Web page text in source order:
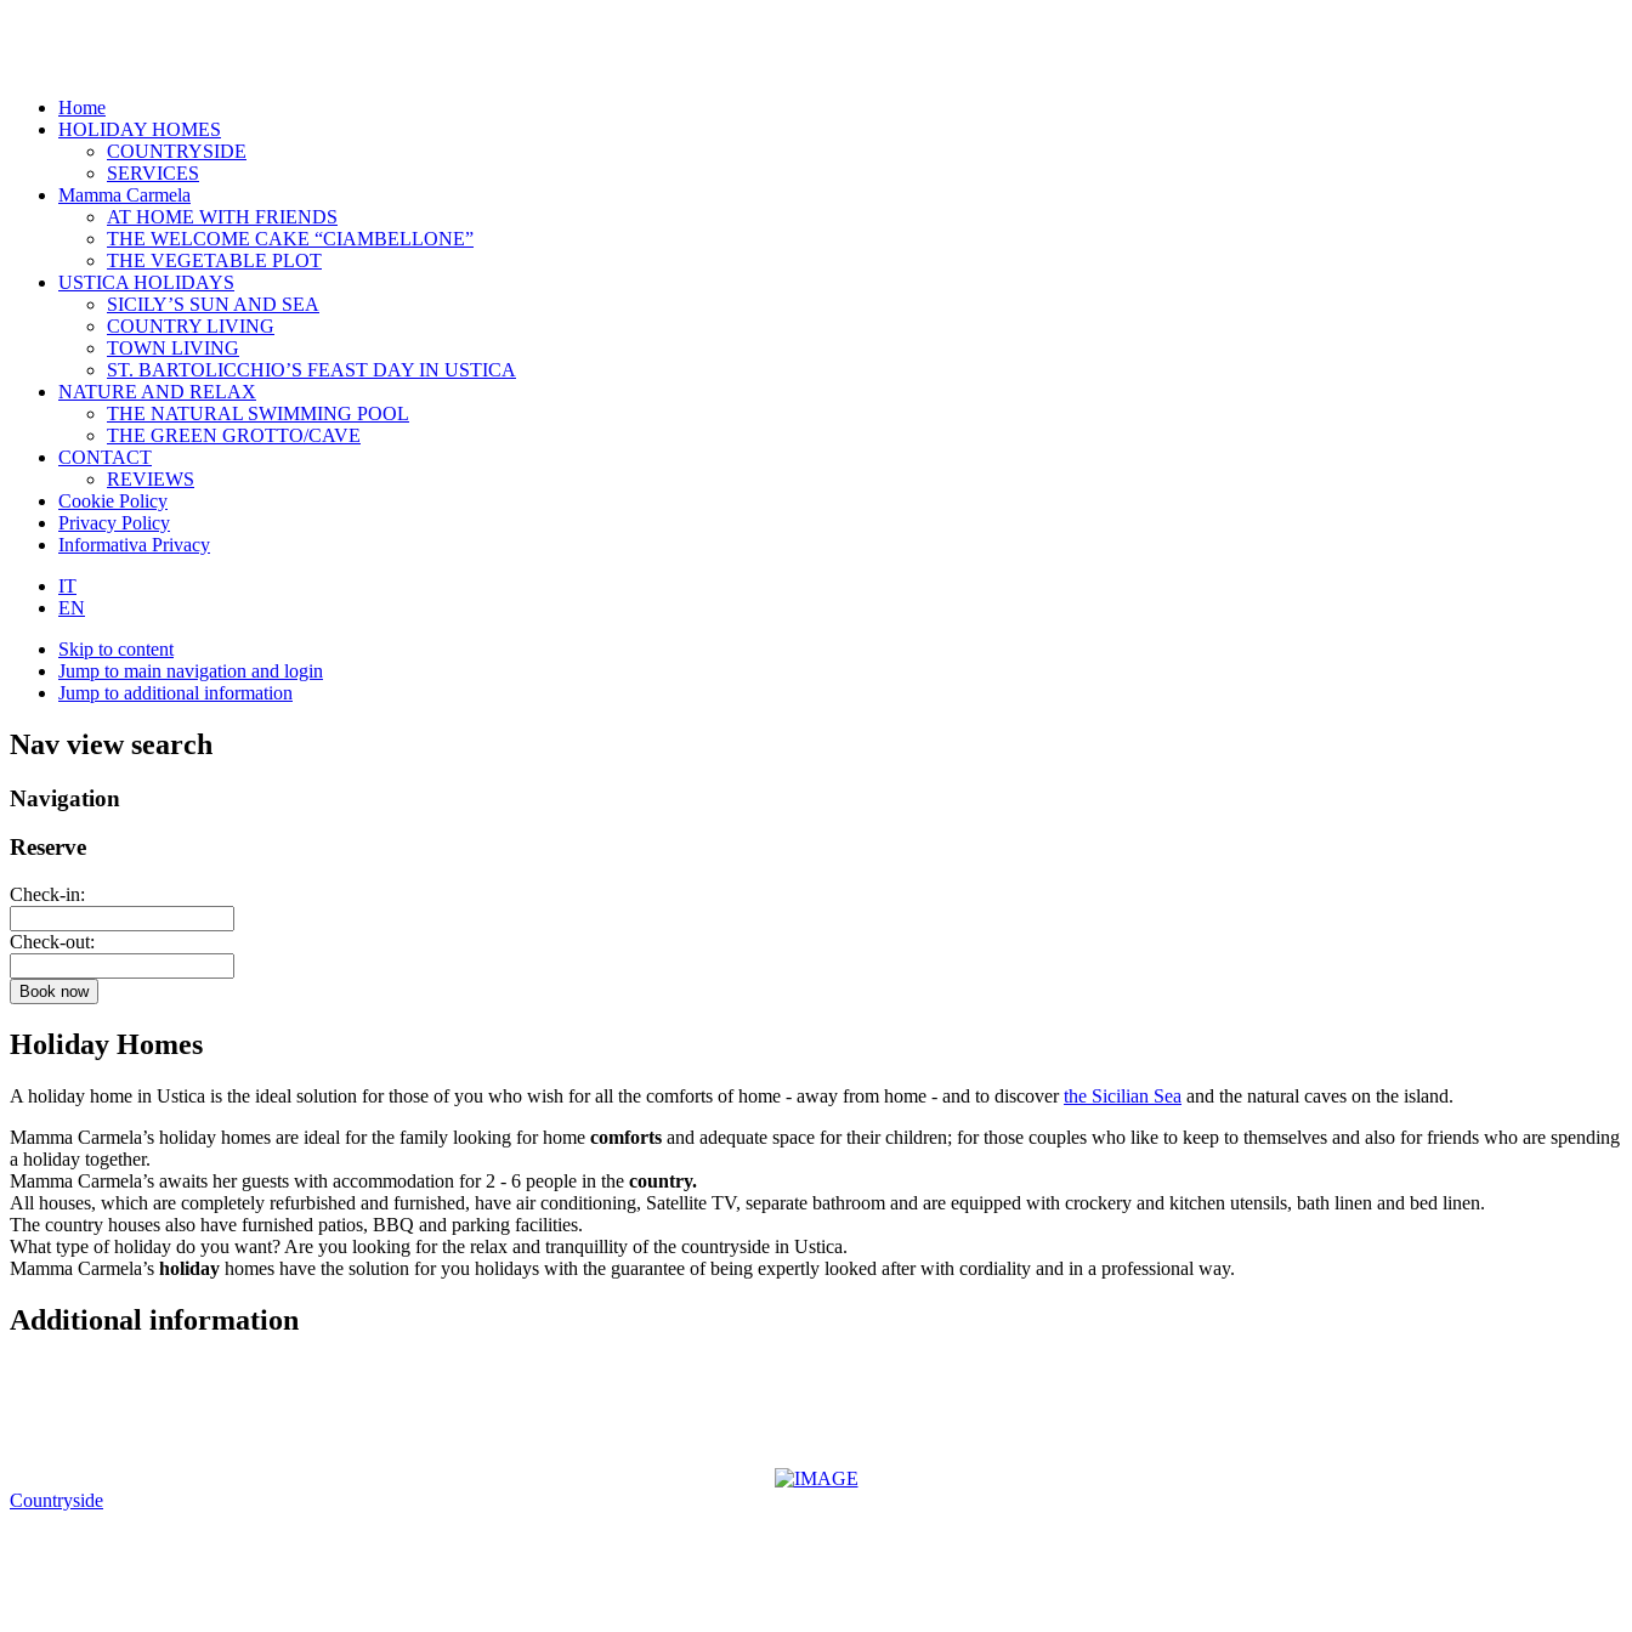
Home
HOLIDAY HOMES
COUNTRYSIDE
SERVICES
Mamma Carmela
AT HOME WITH FRIENDS
THE WELCOME CAKE “CIAMBELLONE”
THE VEGETABLE PLOT
USTICA HOLIDAYS
SICILY’S SUN AND SEA
COUNTRY LIVING
TOWN LIVING
ST. BARTOLICCHIO’S FEAST DAY IN USTICA
NATURE AND RELAX
THE NATURAL SWIMMING POOL
THE GREEN GROTTO/CAVE
CONTACT
REVIEWS
Cookie Policy
Privacy Policy
Informativa Privacy
IT
EN
Skip to content
Jump to main navigation and login
Jump to additional information
Nav view search
Navigation
Reserve
Check-in:
Check-out:
Book now
Holiday Homes
A holiday home in Ustica is the ideal solution for those of you who wish for all the comforts of home - away from home - and to discoverthe Sicilian Sea and the natural caves on the island.
Mamma Carmela’s holiday homes are ideal for the family looking for home comforts and adequate space for their children; for those couples who like to keep to themselves and also for friends who are spending
a holiday together.
Mamma Carmela’s awaits her guests with accommodation for 2 - 6 people in the country.
All houses, which are completely refurbished and furnished, have air conditioning, Satellite TV, separate bathroom and are equipped with crockery and kitchen utensils, bath linen and bed linen.
The country houses also have furnished patios, BBQ and parking facilities.
What type of holiday do you want? Are you looking for the relax and tranquillity of the countryside in Ustica.
Mamma Carmela’s holiday homes have the solution for you holidays with the guarantee of being expertly looked after with cordiality and in a professional way.
Additional information
Countryside